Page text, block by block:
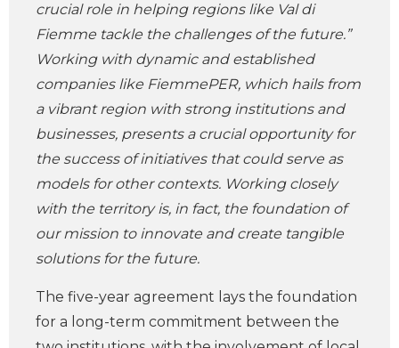
crucial role in helping regions like Val di
Fiemme tackle the challenges of the future.”
Working with dynamic and established
companies like FiemmePER, which hails from
a vibrant region with strong institutions and
businesses, presents a crucial opportunity for
the success of initiatives that could serve as
models for other contexts. Working closely
with the territory is, in fact, the foundation of
our mission to innovate and create tangible
solutions for the future.
The five-year agreement lays the foundation
for a long-term commitment between the